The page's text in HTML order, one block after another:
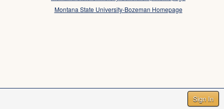
Sign In
Montana State University-Bozeman Homepage